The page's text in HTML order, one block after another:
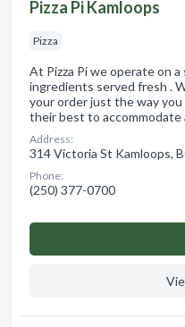
Pizza Pi Kamloops
Pizza
At Pizza Pi we operate on
ingredients served fresh .
your order just the way
their best to accommodate
Address:
314 Victoria St Kamloops,
Phone:
(250) 377-0700